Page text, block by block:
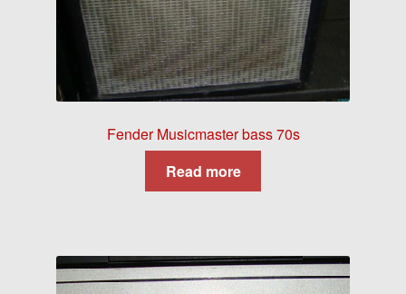
Fender Musicmaster bass 70s
Read more